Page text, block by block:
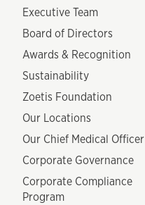
Executive Team
Board of Directors
Awards & Recognition
Sustainability
Zoetis Foundation
Our Locations
Our Chief Medical Officer
Corporate Governance
Corporate Compliance
Program